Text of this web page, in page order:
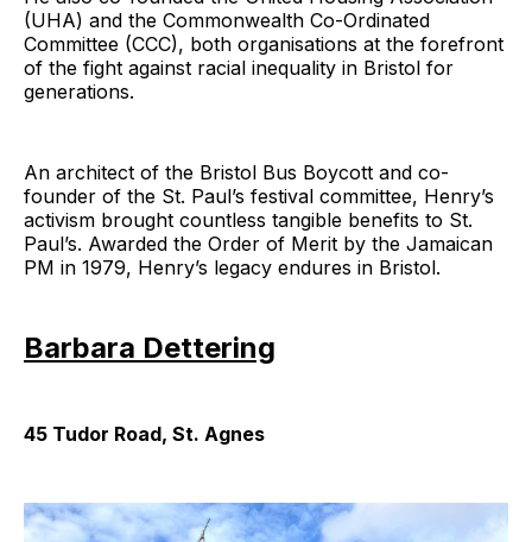
(UHA) and the Commonwealth Co-Ordinated
Committee (CCC), both organisations at the forefront
of the fight against racial inequality in Bristol for
generations.
An architect of the Bristol Bus Boycott and co-
founder of the St. Paul’s festival committee, Henry’s
activism brought countless tangible benefits to St.
Paul’s. Awarded the Order of Merit by the Jamaican
PM in 1979, Henry’s legacy endures in Bristol.
Barbara Dettering
45 Tudor Road, St. Agnes